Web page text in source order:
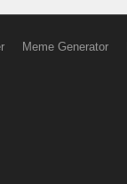
Meme Generator